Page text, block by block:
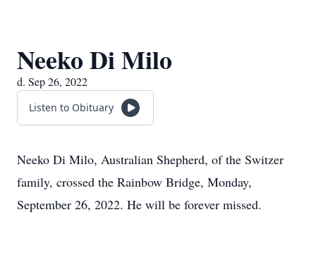
Neeko Di Milo
d. Sep 26, 2022
Listen to Obituary
Neeko Di Milo, Australian Shepherd, of the Switzer
family, crossed the Rainbow Bridge, Monday,
September 26, 2022. He will be forever missed.